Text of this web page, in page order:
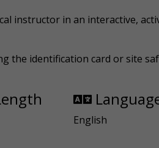
instructor in an interactive,
the identification card or site
English